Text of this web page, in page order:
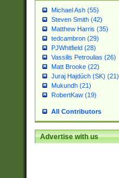
Michael Ash (55)
Steven Smith (42)
Matthew Harris (35)
tedcambron (29)
PJWhitfield (28)
Vassilis Petroulias (26)
Matt Brooke (22)
Juraj Hajdúch (SK) (21)
Mukundh (21)
RobertKaw (19)
All Contributors
Advertise with us